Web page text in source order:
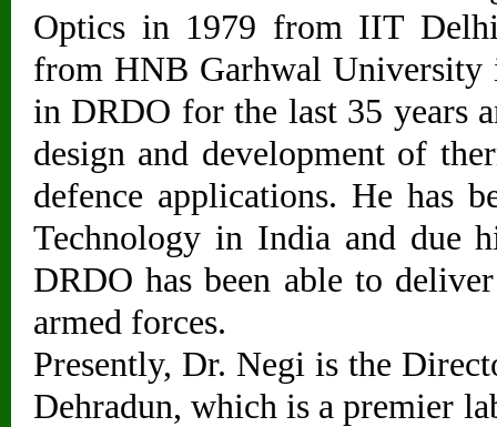
Optics in 1979 from IIT
from HNB Garhwal University
in DRDO for the last 35 years
design and development of
defence applications. He has
Technology in India and due
DRDO has been able to
armed forces.
Presently, Dr. Negi is the
Dehradun, which is a premier